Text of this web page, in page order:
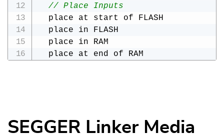
// Place Inputs
place at start of
place in
place in
place at end of
SEGGER Linker Media